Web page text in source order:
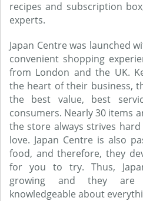
recipes and subscription
experts.
Japan Centre was launched
convenient shopping
from London and the UK.
the heart of their business,
the best value, best
consumers. Nearly 30 items
the store always strives
love. Japan Centre is also
food, and therefore, they
for you to try. Thus,
growing and they are
knowledgeable about